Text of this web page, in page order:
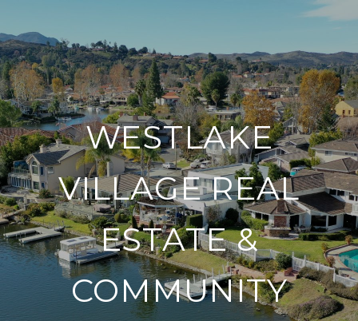
WESTLAKE
VILLAGE REAL
ESTATE &
COMMUNITY